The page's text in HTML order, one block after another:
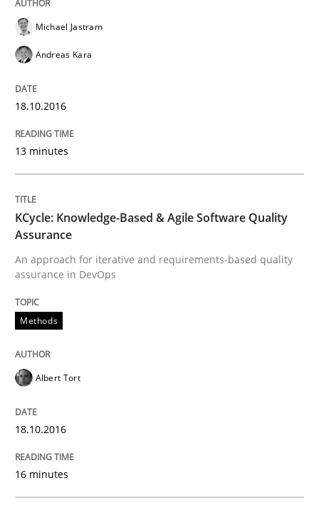
How can the standard UML FSM be improved to
Written by
Modeling Requirements with SysML
How modeling can be useful to better define and
30. April 2015 · 13 minutes read · 10 Comments
READ ARTICLE
Michael Jastram
Andreas Kara
18.10.2016
13 minutes
KCycle: Knowledge-Based & Agile Software Quality
Assurance
An approach for iterative and requirements-based quality
assurance in DevOps
Methods
Albert Tort
18.10.2016
16 minutes